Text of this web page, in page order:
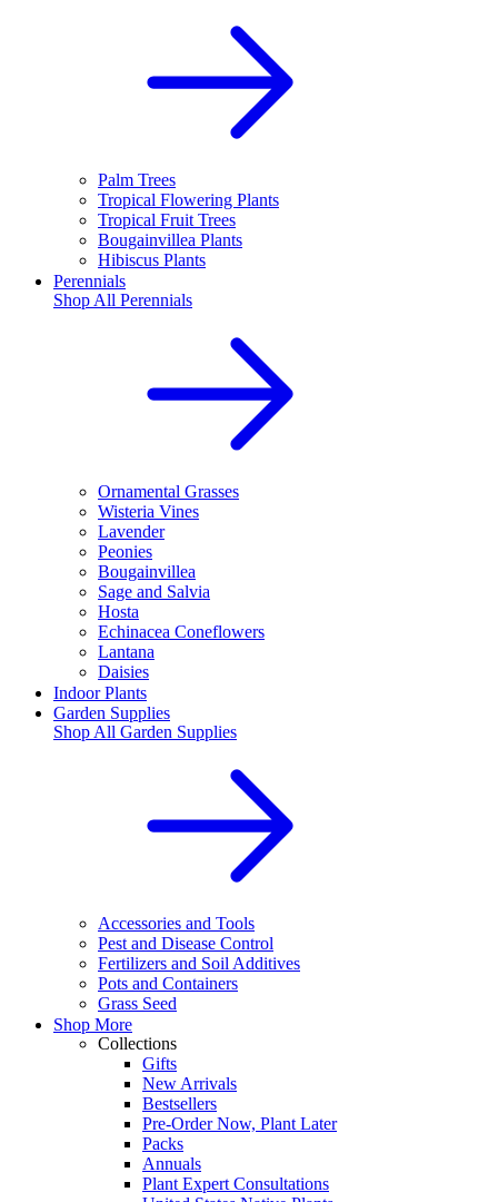
Palm Trees
Tropical Flowering Plants
Tropical Fruit Trees
Bougainvillea Plants
Hibiscus Plants
Perennials
Shop All Perennials
Ornamental Grasses
Wisteria Vines
Lavender
Peonies
Bougainvillea
Sage and Salvia
Hosta
Echinacea Coneflowers
Lantana
Daisies
Indoor Plants
Garden Supplies
Shop All Garden Supplies
Accessories and Tools
Pest and Disease Control
Fertilizers and Soil Additives
Pots and Containers
Grass Seed
Shop More
Collections
Gifts
New Arrivals
Bestsellers
Pre-Order Now, Plant Later
Packs
Annuals
Plant Expert Consultations